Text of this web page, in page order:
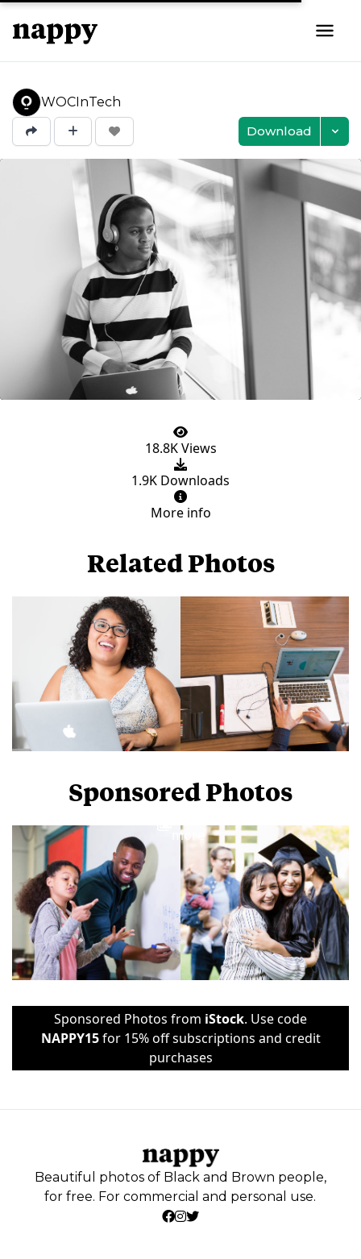
WOCInTech
Download
18.8K Views
1.9K Downloads
More info
Related Photos
Sponsored Photos
more
Sponsored Photos from iStock. Use code
NAPPY15for 15% off subscriptions and credit
purchases
Beautiful photos of Black and Brown people,
for free. For commercial and personal use.